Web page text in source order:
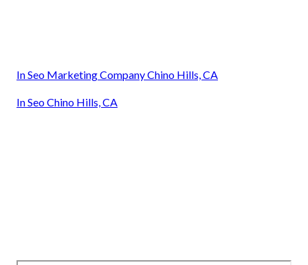
In Seo Marketing Company Chino Hills, CA
In Seo Chino Hills, CA